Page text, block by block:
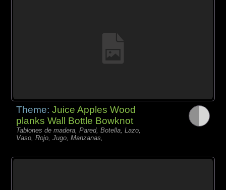
Theme:Juice Apples Wood
planks Wall Bottle Bowknot
Tablones de madera, Pared, Botella, Lazo,
Vaso, Rojo, Jugo, Manzanas,